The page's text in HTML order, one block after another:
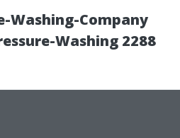
Washing-Company
Washing 2288